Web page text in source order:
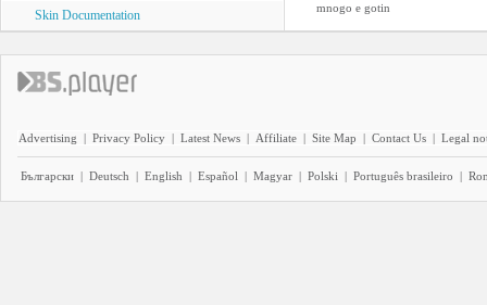
Skin Documentation mnogo e gotin
Advertising | Privacy Policy | Latest News | Affiliate | Site Map | Contact Us | Legal
Български | Deutsch | English | Español | Magyar | Polski | Português brasileiro |